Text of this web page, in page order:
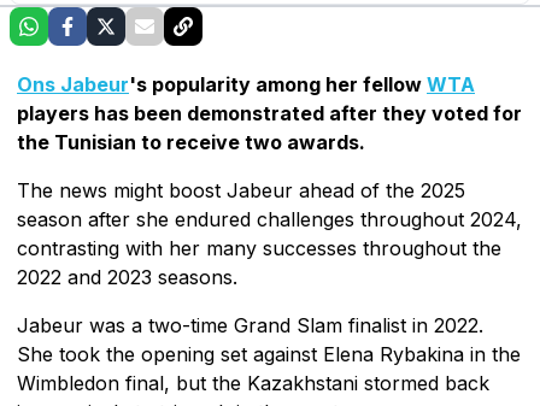
Ons Jabeur's popularity among her fellow WTA
players has been demonstrated after they voted for
the Tunisian to receive two awards.
The news might boost Jabeur ahead of the 2025
season after she endured challenges throughout 2024,
contrasting with her many successes throughout the
2022 and 2023 seasons.
Jabeur was a two-time Grand Slam finalist in 2022.
She took the opening set against Elena Rybakina in the
Wimbledon final, but the Kazakhstani stormed back